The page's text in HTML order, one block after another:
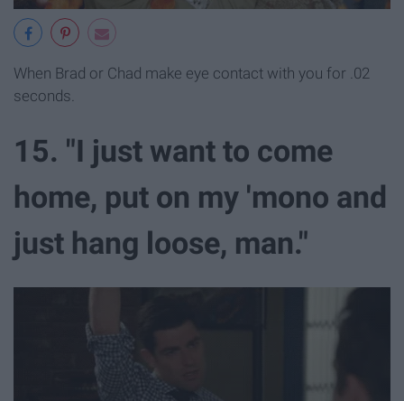
When Brad or Chad make eye contact with you for .02
seconds.
15. "I just want to come
home, put on my 'mono and
just hang loose, man."